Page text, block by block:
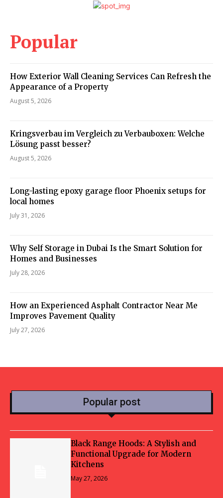
Popular
How Exterior Wall Cleaning Services Can Refresh the
Appearance of a Property
August 5, 2026
Kringsverbau im Vergleich zu Verbauboxen: Welche
Lösung passt besser?
August 5, 2026
Long-lasting epoxy garage floor Phoenix setups for
local homes
July 31, 2026
Why Self Storage in Dubai Is the Smart Solution for
Homes and Businesses
July 28, 2026
How an Experienced Asphalt Contractor Near Me
Improves Pavement Quality
July 27, 2026
Popular post
Black Range Hoods: A Stylish and
Functional Upgrade for Modern
Kitchens
May 27, 2026